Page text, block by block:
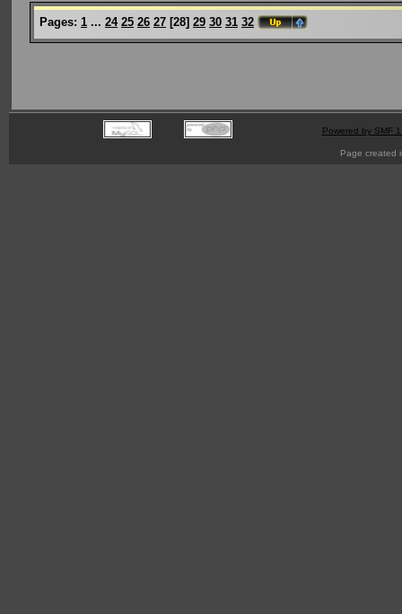
Pages: 1 ... 24 25 26 27 [28] 29 30 31 32
Powered by SMF
Page created